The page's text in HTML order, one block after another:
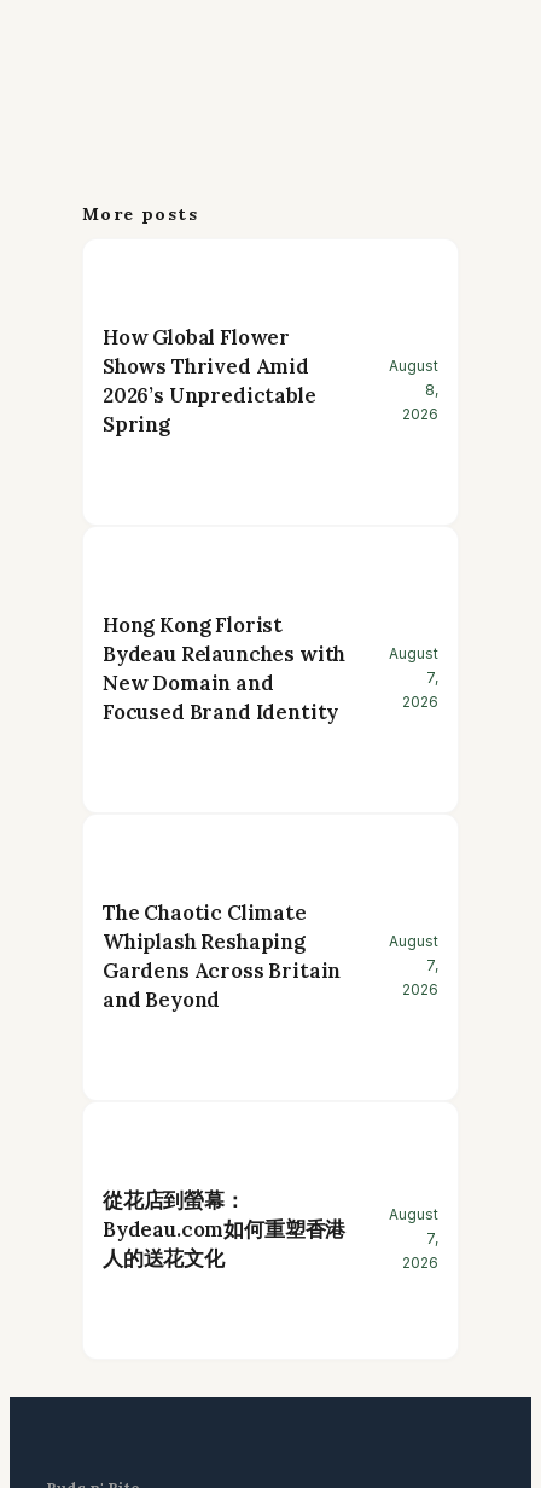
More posts
How Global Flower
Shows Thrived Amid
2026’s Unpredictable
Spring
August
8,
2026
Hong Kong Florist
Bydeau Relaunches with
New Domain and
Focused Brand Identity
August
7,
2026
The Chaotic Climate
Whiplash Reshaping
Gardens Across Britain
and Beyond
August
7,
2026
從花店到螢幕：
Bydeau.com如何重塑香港
人的送花文化
August
7,
2026